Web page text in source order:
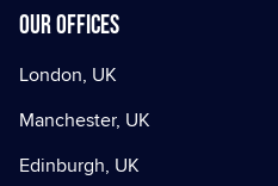
Our offices
London, UK
Manchester, UK
Edinburgh, UK